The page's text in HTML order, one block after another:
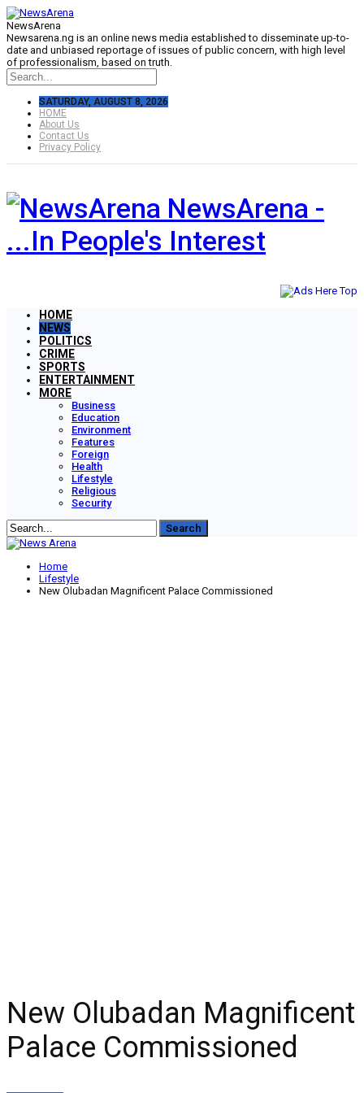
NewsArena
Newsarena.ng is an online news media established to disseminate up-to-
date and unbiased reportage of issues of public concern, with high level
of professionalism, based on truth.
SATURDAY, AUGUST 8, 2026
HOME
About Us
Contact Us
Privacy Policy
NewsArena -
...In People's Interest
HOME
NEWS
POLITICS
CRIME
SPORTS
ENTERTAINMENT
MORE
Business
Education
Environment
Features
Foreign
Health
Lifestyle
Religious
Security
Home
Lifestyle
New Olubadan Magnificent Palace Commissioned
New Olubadan Magnificent
Palace Commissioned